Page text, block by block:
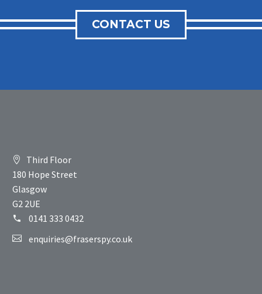
CONTACT US
Third Floor
180 Hope Street
Glasgow
G2 2UE
0141 333 0432
enquiries@fraserspy.co.uk